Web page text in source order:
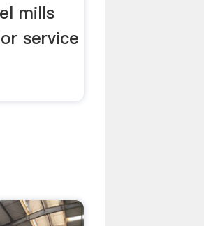
mills
service